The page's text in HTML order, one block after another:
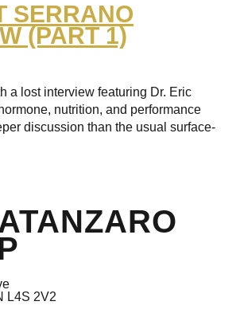
SERRANO
(PART 1)
a lost interview featuring Dr. Eric
nutrition, and performance
discussion than the usual surface-
L4S 2V2